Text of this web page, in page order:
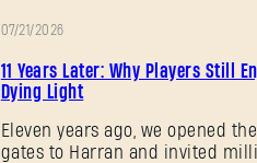
07/21/2026
11 Years Later: Why Players Still
Dying Light
Eleven years ago, we opened the
gates to Harran and invited